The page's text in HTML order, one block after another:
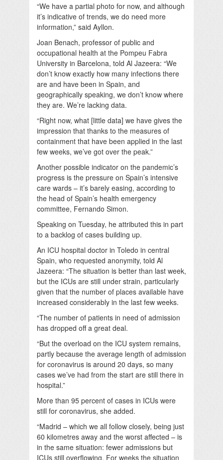
“We have a partial photo for now, and although
it’s indicative of trends, we do need more
information,” said Ayllon.
Joan Benach, professor of public and
occupational health at the Pompeu Fabra
University in Barcelona, told Al Jazeera: “We
don’t know exactly how many infections there
are and have been in Spain, and
geographically speaking, we don’t know where
they are. We’re lacking data.
“Right now, what [little data] we have gives the
impression that thanks to the measures of
containment that have been applied in the last
few weeks, we’ve got over the peak.”
Another possible indicator on the pandemic’s
progress is the pressure on Spain’s intensive
care wards – it’s barely easing, according to
the head of Spain’s health emergency
committee, Fernando Simon.
Speaking on Tuesday, he attributed this in part
to a backlog of cases building up.
An ICU hospital doctor in Toledo in central
Spain, who requested anonymity, told Al
Jazeera: “The situation is better than last week,
but the ICUs are still under strain, particularly
given that the number of places available have
increased considerably in the last few weeks.
“The number of patients in need of admission
has dropped off a great deal.
“But the overload on the ICU system remains,
partly because the average length of admission
for coronavirus is around 20 days, so many
cases we’ve had from the start are still there in
hospital.”
More than 95 percent of cases in ICUs were
still for coronavirus, she added.
“Madrid – which we all follow closely, being just
60 kilometres away and the worst affected – is
in the same situation: fewer admissions but
ICUs still overflowing. For weeks the situation